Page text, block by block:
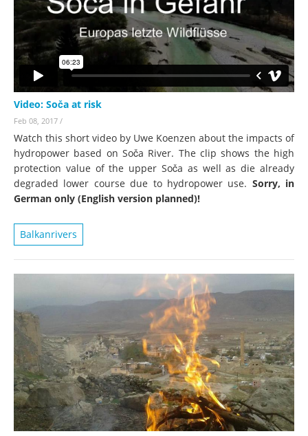
Video: Soča at risk
Feb 08, 2017 /
Watch this short video by Uwe Koenzen about the impacts of
hydropower based on Soča River. The clip shows the high
protection value of the upper Soča as well as die already
degraded lower course due to hydropower use. Sorry, in
German only (English version planned)!
Balkanrivers